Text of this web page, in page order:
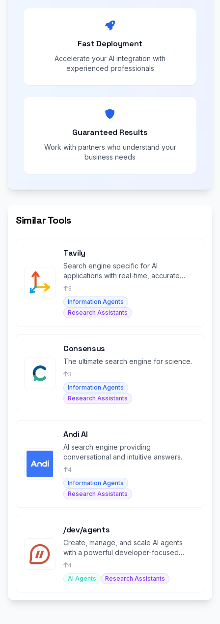
Fast Deployment
Accelerate your AI integration with
experienced professionals
Guaranteed Results
Work with partners who understand your
business needs
Similar Tools
Tavily
Search engine specific for AI
applications with real-time, accurate
search results tailored for LLMs and RAG.
3
Information Agents
Research Assistants
Consensus
The ultimate search engine for science.
3
Information Agents
Research Assistants
Andi AI
AI search engine providing
conversational and intuitive answers.
4
Information Agents
Research Assistants
/dev/agents
Create, manage, and scale AI agents
with a powerful developer-focused
operating system.
4
AI Agents
Research Assistants